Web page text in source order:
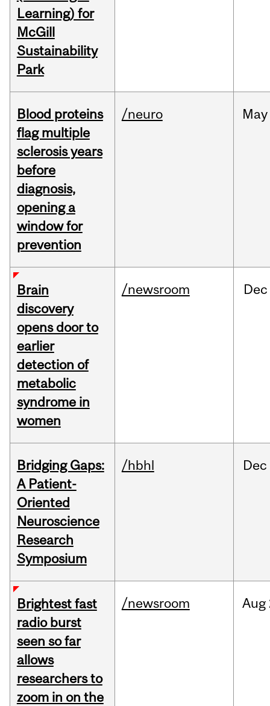
Learning) for
McGill
Sustainability
Park
Blood proteins
flag multiple
sclerosis years
before
diagnosis,
opening a
window for
prevention
/neuro May
Brain
discovery
opens door to
earlier
detection of
metabolic
syndrome in
women
/newsroom Dec
Bridging Gaps:
A Patient-
Oriented
Neuroscience
Research
Symposium
/hbhl Dec
Brightest fast
radio burst
seen so far
allows
researchers to
zoom in on the
/newsroom Aug